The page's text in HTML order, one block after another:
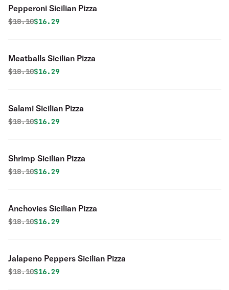
Pepperoni Sicilian Pizza
Original price was
$18.10Discounted price is
$16.29
Meatballs Sicilian Pizza
Original price was
$18.10Discounted price is
$16.29
Salami Sicilian Pizza
Original price was
$18.10Discounted price is
$16.29
Shrimp Sicilian Pizza
Original price was
$18.10Discounted price is
$16.29
Anchovies Sicilian Pizza
Original price was
$18.10Discounted price is
$16.29
Jalapeno Peppers Sicilian Pizza
Original price was
$18.10Discounted price is
$16.29